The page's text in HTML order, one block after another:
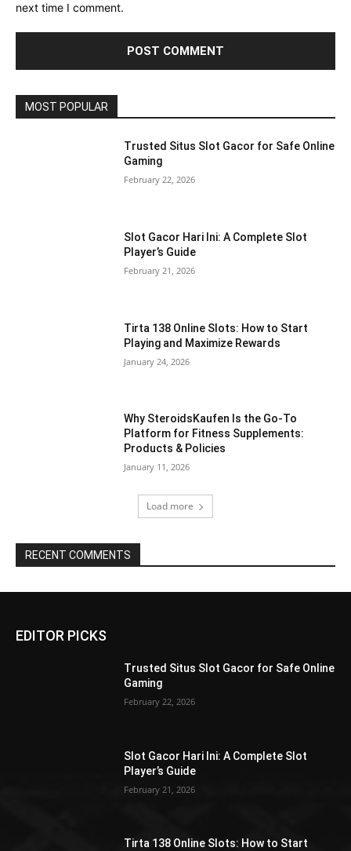
next time I comment.
MOST POPULAR
Trusted Situs Slot Gacor for Safe Online
Gaming
February 22, 2026
Slot Gacor Hari Ini: A Complete Slot
Player’s Guide
February 21, 2026
Tirta 138 Online Slots: How to Start
Playing and Maximize Rewards
January 24, 2026
Why SteroidsKaufen Is the Go-To
Platform for Fitness Supplements:
Products & Policies
January 11, 2026
Load more
RECENT COMMENTS
EDITOR PICKS
Trusted Situs Slot Gacor for Safe Online
Gaming
February 22, 2026
Slot Gacor Hari Ini: A Complete Slot
Player’s Guide
February 21, 2026
Tirta 138 Online Slots: How to Start